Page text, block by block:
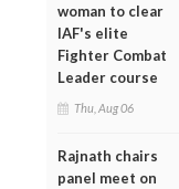
woman to clear
IAF's elite
Fighter Combat
Leader course
Thu, Aug 06
Rajnath chairs
panel meet on